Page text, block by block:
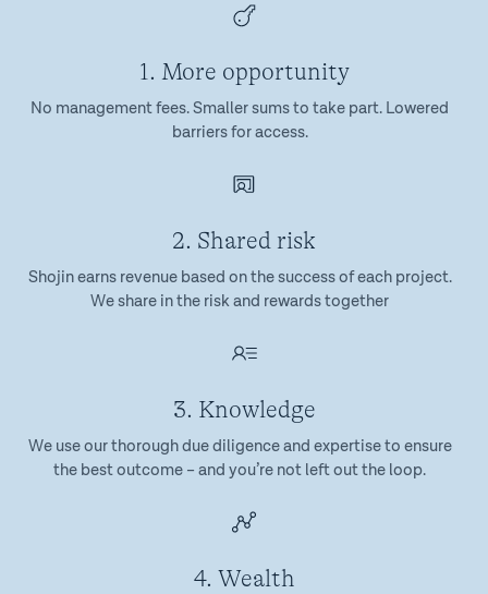
1. More opportunity
No management fees. Smaller sums to take part. Lowered
barriers for access.
2. Shared risk
Shojin earns revenue based on the success of each project.
We share in the risk and rewards together
3. Knowledge
We use our thorough due diligence and expertise to ensure
the best outcome – and you’re not left out the loop.
4. Wealth